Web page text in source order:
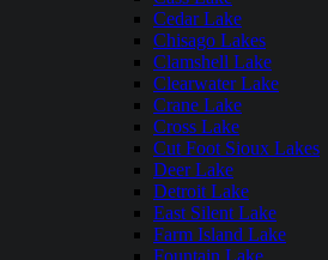
Cedar Lake
Chisago Lakes
Clamshell Lake
Clearwater Lake
Crane Lake
Cross Lake
Cut Foot Sioux Lakes
Deer Lake
Detroit Lake
East Silent Lake
Farm Island Lake
Fountain Lake